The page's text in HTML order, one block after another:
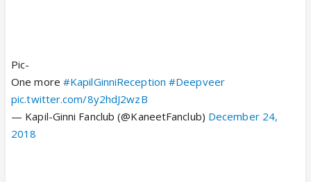
Pic-
One more #KapilGinniReception #Deepveer
pic.twitter.com/8y2hdJ2wzB
— Kapil-Ginni Fanclub (@KaneetFanclub) December 24,
2018